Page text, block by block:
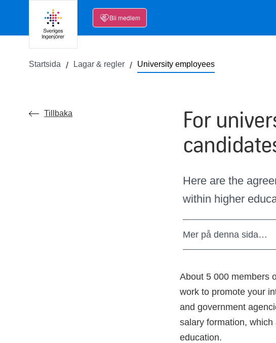
Bli medlem
Startsida Lagar & regler University employees
Tillbaka
For
Here are the
within higher
Mer på denna sida…
About 5 000 members
work to promote your
and government
salary formation,
education.